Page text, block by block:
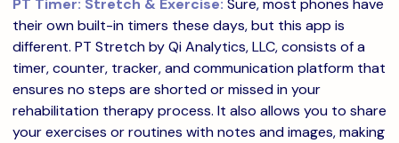
PT Timer: Stretch & Exercise: Sure, most phones have
their own built-in timers these days, but this app is
different. PT Stretch by Qi Analytics, LLC, consists of a
timer, counter, tracker, and communication platform that
ensures no steps are shorted or missed in your
rehabilitation therapy process. It also allows you to share
your exercises or routines with notes and images, making